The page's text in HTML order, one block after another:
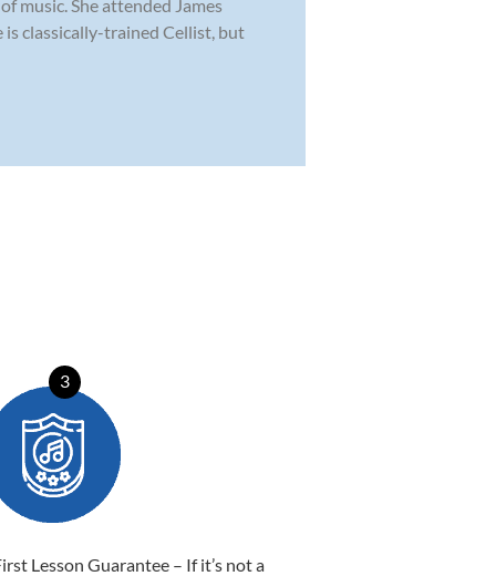
music. She attended James
is classically-trained Cellist, but
3
Lesson Guarantee – If it’s not a